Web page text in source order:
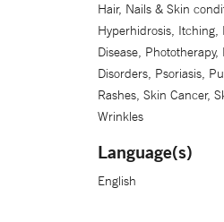
Hair, Nails & Skin
Hyperhidrosis, Itching,
Disease,
Disorders, Psoriasis,
Rashes, Skin Cancer,
Wrinkles
Language(s)
English